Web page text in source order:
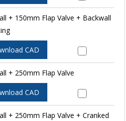
+ 150mm Flap Valve + Backwall
CAD
+ 250mm Flap Valve
CAD
+ 250mm Flap Valve + Cranked